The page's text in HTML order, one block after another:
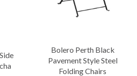
Bolero Perth Black
Pavement Style Steel
Folding Chairs